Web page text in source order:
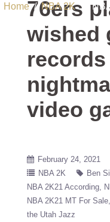
Home/NBA 2K/ NBA
greater records but
76ers
wished
video
February 24, 2021
NBA 2K
Ben
NBA 2K21 According
NBA 2K21 MT For Sale
the Utah Jazz